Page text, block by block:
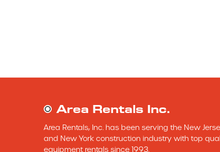
Area Rentals Inc.
Area Rentals, Inc. has been serving the New
and New York construction industry with top
equipment rentals since 1993.